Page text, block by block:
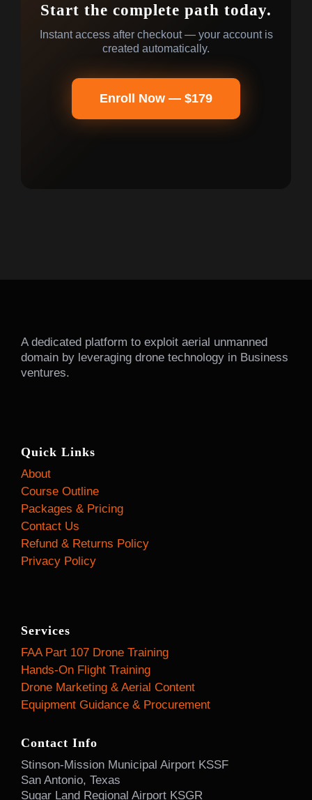
Start the complete path today.
Instant access after checkout — your account is
created automatically.
Enroll Now — $179
A dedicated platform to exploit aerial unmanned
domain by leveraging drone technology in Business
ventures.
Quick Links
About
Course Outline
Packages & Pricing
Contact Us
Refund & Returns Policy
Privacy Policy
Services
FAA Part 107 Drone Training
Hands-On Flight Training
Drone Marketing & Aerial Content
Equipment Guidance & Procurement
Contact Info
Stinson-Mission Municipal Airport KSSF
San Antonio, Texas
Sugar Land Regional Airport KSGR